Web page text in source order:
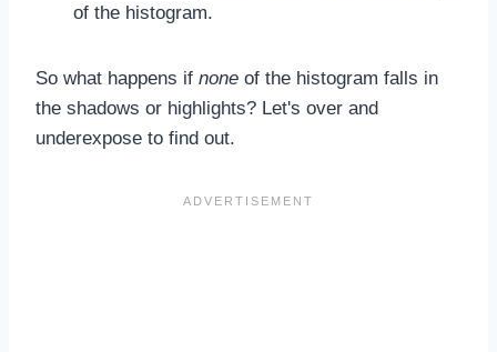
of the histogram.
So what happens if none of the histogram falls in
the shadows or highlights? Let's over and
underexpose to find out.